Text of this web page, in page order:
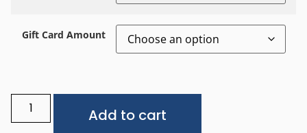
Gift Card Amount
Add to cart